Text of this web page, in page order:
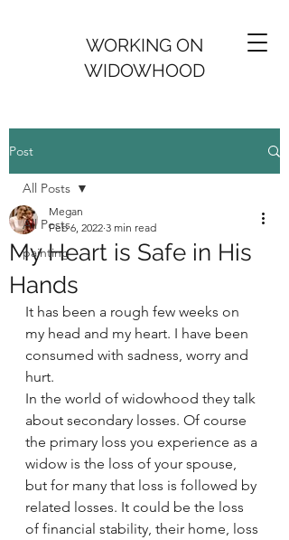
WORKING ON
WIDOWHOOD
Post
All Posts
painting
All Posts
My Heart is Safe in His
Hands
Megan
Feb 6, 2022 3 min read
It has been a rough few weeks on
my head and my heart. I have been
consumed with sadness, worry and
hurt.
In the world of widowhood they talk
about secondary losses. Of course
the primary loss you experience as a
widow is the loss of your spouse,
but for many that loss is followed by
related losses. It could be the loss
of financial stability, their home, loss